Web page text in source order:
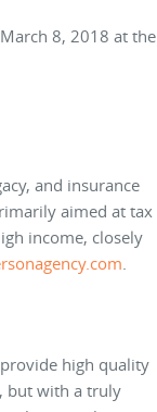
8, 2018 at the
and insurance
aimed at tax
income, closely
high quality
but with a truly